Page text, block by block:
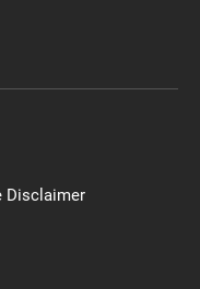
Disclaimer